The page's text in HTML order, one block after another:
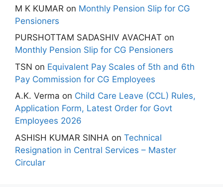
M K KUMAR on Monthly Pension Slip for CG
Pensioners
PURSHOTTAM SADASHIV AVACHAT on
Monthly Pension Slip for CG Pensioners
TSN on Equivalent Pay Scales of 5th and 6th
Pay Commission for CG Employees
A.K. Verma on Child Care Leave (CCL) Rules,
Application Form, Latest Order for Govt
Employees 2026
ASHISH KUMAR SINHA on Technical
Resignation in Central Services – Master
Circular